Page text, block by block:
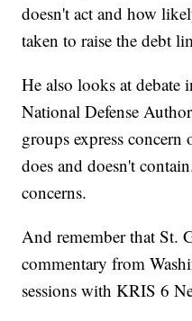
doesn't act and how
taken to raise the debt
He also looks at debate
National Defense
groups express
does and doesn't
concerns.
And remember that St.
commentary from
sessions with KRIS 6